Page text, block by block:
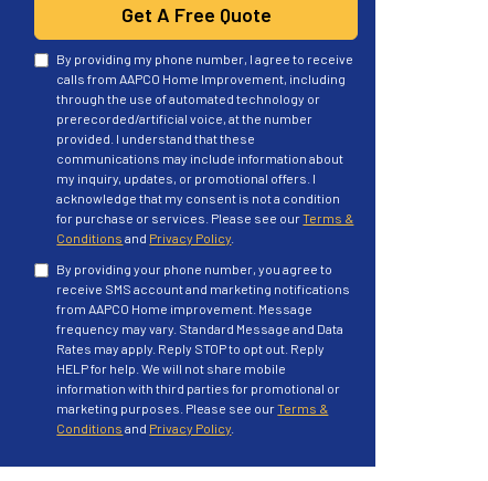
Get A Free Quote
By providing my phone number, I agree to receive
calls from AAPCO Home Improvement, including
through the use of automated technology or
prerecorded/artificial voice, at the number
provided. I understand that these
communications may include information about
my inquiry, updates, or promotional offers. I
acknowledge that my consent is not a condition
for purchase or services. Please see ourTerms &
Conditions and Privacy Policy
By providing your phone number, you agree to
receive SMS account and marketing notifications
from AAPCO Home improvement. Message
frequency may vary. Standard Message and Data
Rates may apply. Reply STOP to opt out. Reply
HELP for help. We will not share mobile
information with third parties for promotional or
marketing purposes. Please see ourTerms &
Conditions and Privacy Policy